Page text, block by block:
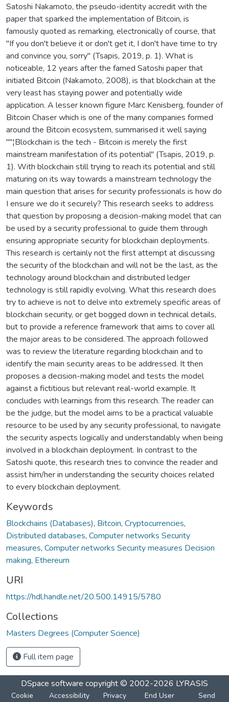
Satoshi Nakamoto, the pseudo-identity accredit with the
paper that sparked the implementation of Bitcoin, is
famously quoted as remarking, electronically of course, that
"If you don't believe it or don't get it, I don't have time to try
and convince you, sorry" (Tsapis, 2019, p. 1). What is
noticeable, 12 years after the famed Satoshi paper that
initiated Bitcoin (Nakamoto, 2008), is that blockchain at the
very least has staying power and potentially wide
application. A lesser known figure Marc Kenisberg, founder of
Bitcoin Chaser which is one of the many companies formed
around the Bitcoin ecosystem, summarised it well saying
""¦Blockchain is the tech - Bitcoin is merely the first
mainstream manifestation of its potential" (Tsapis, 2019, p.
1). With blockchain still trying to reach its potential and still
maturing on its way towards a mainstream technology the
main question that arises for security professionals is how do
I ensure we do it securely? This research seeks to address
that question by proposing a decision-making model that can
be used by a security professional to guide them through
ensuring appropriate security for blockchain deployments.
This research is certainly not the first attempt at discussing
the security of the blockchain and will not be the last, as the
technology around blockchain and distributed ledger
technology is still rapidly evolving. What this research does
try to achieve is not to delve into extremely specific areas of
blockchain security, or get bogged down in technical details,
but to provide a reference framework that aims to cover all
the major areas to be considered. The approach followed
was to review the literature regarding blockchain and to
identify the main security areas to be addressed. It then
proposes a decision-making model and tests the model
against a fictitious but relevant real-world example. It
concludes with learnings from this research. The reader can
be the judge, but the model aims to be a practical valuable
resource to be used by any security professional, to navigate
the security aspects logically and understandably when being
involved in a blockchain deployment. In contrast to the
Satoshi quote, this research tries to convince the reader and
assist him/her in understanding the security choices related
to every blockchain deployment.
Keywords
Blockchains (Databases), Bitcoin, Cryptocurrencies,
Distributed databases, Computer networks Security
measures, Computer networks Security measures Decision
making, Ethereum
URI
https://hdl.handle.net/20.500.14915/5780
Collections
Masters Degrees (Computer Science)
Full item page
DSpace software copyright © 2002-2026 LYRASIS
Cookie
Accessibility
Privacy
End User
Send